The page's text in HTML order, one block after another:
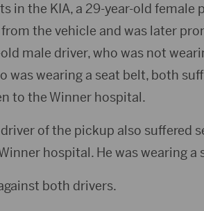
in the KIA, a 29-year-old female
the vehicle and was later
male driver, who was not
was wearing a seat belt, both
to the Winner hospital.
of the pickup also suffered
hospital. He was wearing a
both drivers.